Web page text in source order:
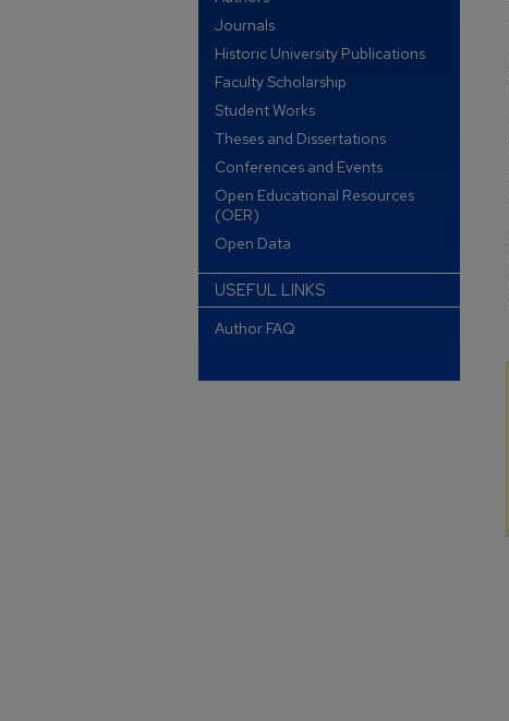
Journals
Historic University Publications
Faculty Scholarship
Student Works
Theses and Dissertations
Conferences and Events
Open Educational Resources
(OER)
Open Data
USEFUL LINKS
Author FAQ